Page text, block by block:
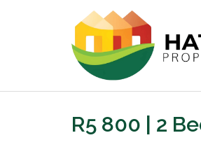
R5 800 | 2